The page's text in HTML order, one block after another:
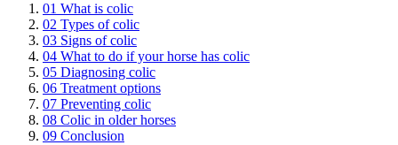
01 What is colic
02 Types of colic
03 Signs of colic
04 What to do if your horse has colic
05 Diagnosing colic
06 Treatment options
07 Preventing colic
08 Colic in older horses
09 Conclusion